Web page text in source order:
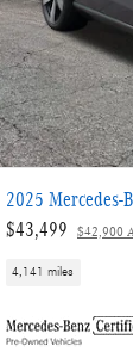
2025 Mercedes-
$43,499
$42,900
4,141 miles